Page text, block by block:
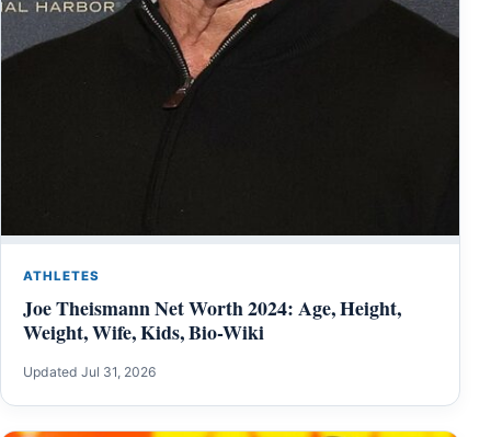
ATHLETES
Joe Theismann Net Worth 2024: Age, Height,
Weight, Wife, Kids, Bio-Wiki
Updated Jul 31, 2026